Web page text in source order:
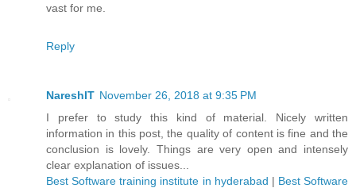
vast for me.
Reply
NareshIT November 26, 2018 at 9:35 PM
I prefer to study this kind of material. Nicely written
information in this post, the quality of content is fine and the
conclusion is lovely. Things are very open and intensely
clear explanation of issues...
Best Software training institute in hyderabad | Best Software